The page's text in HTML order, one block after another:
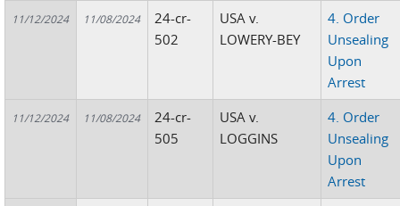
11/12/2024 11/08/2024
24-cr-
502
USA v.
LOWERY-BEY
4. Order
Unsealing
Upon
Arrest
11/12/2024 11/08/2024
24-cr-
505
USA v.
LOGGINS
4. Order
Unsealing
Upon
Arrest